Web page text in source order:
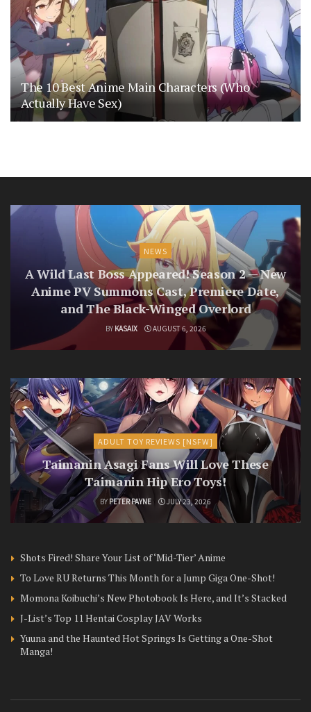
The 10 Best Anime Main Characters (Who
Actually Have Sex)
NEWS
A Wild Last Boss Appeared! Season 2 — New
Anime PV Summons Cast, Premiere Date,
and The Black-Winged Overlord
BY KASAIX AUGUST 6, 2026
ADULT TOY REVIEWS [NSFW]
Taimanin Asagi Fans Will Love These
Taimanin Hip Ero Toys!
BY PETER PAYNE JULY 23, 2026
Shots Fired! Share Your List of ‘Mid-Tier’ Anime
To Love RU Returns This Month for a Jump Giga One-Shot!
Momona Koibuchi’s New Photobook Is Here, and It’s Stacked
J-List’s Top 11 Hentai Cosplay JAV Works
Yuuna and the Haunted Hot Springs Is Getting a One-Shot
Manga!